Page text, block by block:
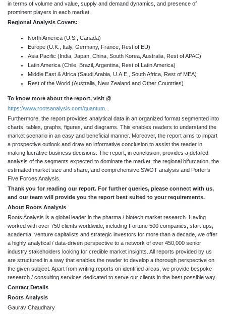
in terms of volume and value, supply and demand dynamics, and presence of
prominent players in each market.
Regional Analysis Covers:
North America (U.S., Canada)
Europe (U.K., Italy, Germany, France, Rest of EU)
Asia Pacific (India, Japan, China, South Korea, Australia, Rest of APAC)
Latin America (Chile, Brazil, Argentina, Rest of Latin America)
Middle East & Africa (Saudi Arabia, U.A.E., South Africa, Rest of MEA)
Rest of the World (Australia, New Zealand and Other Countries)
To know more about the report, visit @
https://www.rootsanalysis.com/quantum...
Furthermore, the report provides analytical data in an organized format segmented into
charts, tables, graphs, figures, and diagrams. This enables readers to understand the
market scenario in an easy and beneficial manner. Moreover, the report aims to impart
a prospective outlook and draw an informative conclusion to assist the reader in
making lucrative business decisions. The report, in conclusion, provides a detailed
analysis of the segments expected to dominate the market, the regional bifurcation, the
estimated market size and share, and comprehensive SWOT analysis and Porter’s
Five Forces Analysis.
Thank you for reading our report. For further queries, please connect with us,
and our team will provide you the report best suited to your requirements.
About Roots Analysis
Roots Analysis is a global leader in the pharma / biotech market research. Having
worked with over 750 clients worldwide, including Fortune 500 companies, start-ups,
academia, venture capitalists and strategic investors for more than a decade, we offer
a highly analytical / data-driven perspective to a network of over 450,000 senior
industry stakeholders looking for credible market insights. All reports provided by us
are structured in a way that enables the reader to develop a thorough perspective on
the given subject. Apart from writing reports on identified areas, we provide bespoke
research / consulting services dedicated to serve our clients in the best possible way.
Contact Details
Roots Analysis
Gaurav Chaudhary